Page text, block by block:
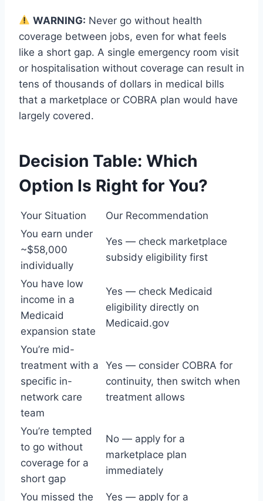
WARNING: Never go without health
coverage between jobs, even for what feels
like a short gap. A single emergency room visit
or hospitalisation without coverage can result in
tens of thousands of dollars in medical bills
that a marketplace or COBRA plan would have
largely covered.
Decision Table: Which
Option Is Right for You?
Your Situation
Our Recommendation
You earn under
~$58,000
individually
Yes — check marketplace
subsidy eligibility first
You have low
income in a
Medicaid
expansion state
Yes — check Medicaid
eligibility directly on
Medicaid.gov
You’re mid-
treatment with a
specific in-
network care
team
Yes — consider COBRA for
continuity, then switch when
treatment allows
You’re tempted
to go without
coverage for a
short gap
No — apply for a
marketplace plan
immediately
You missed the Yes — apply for a